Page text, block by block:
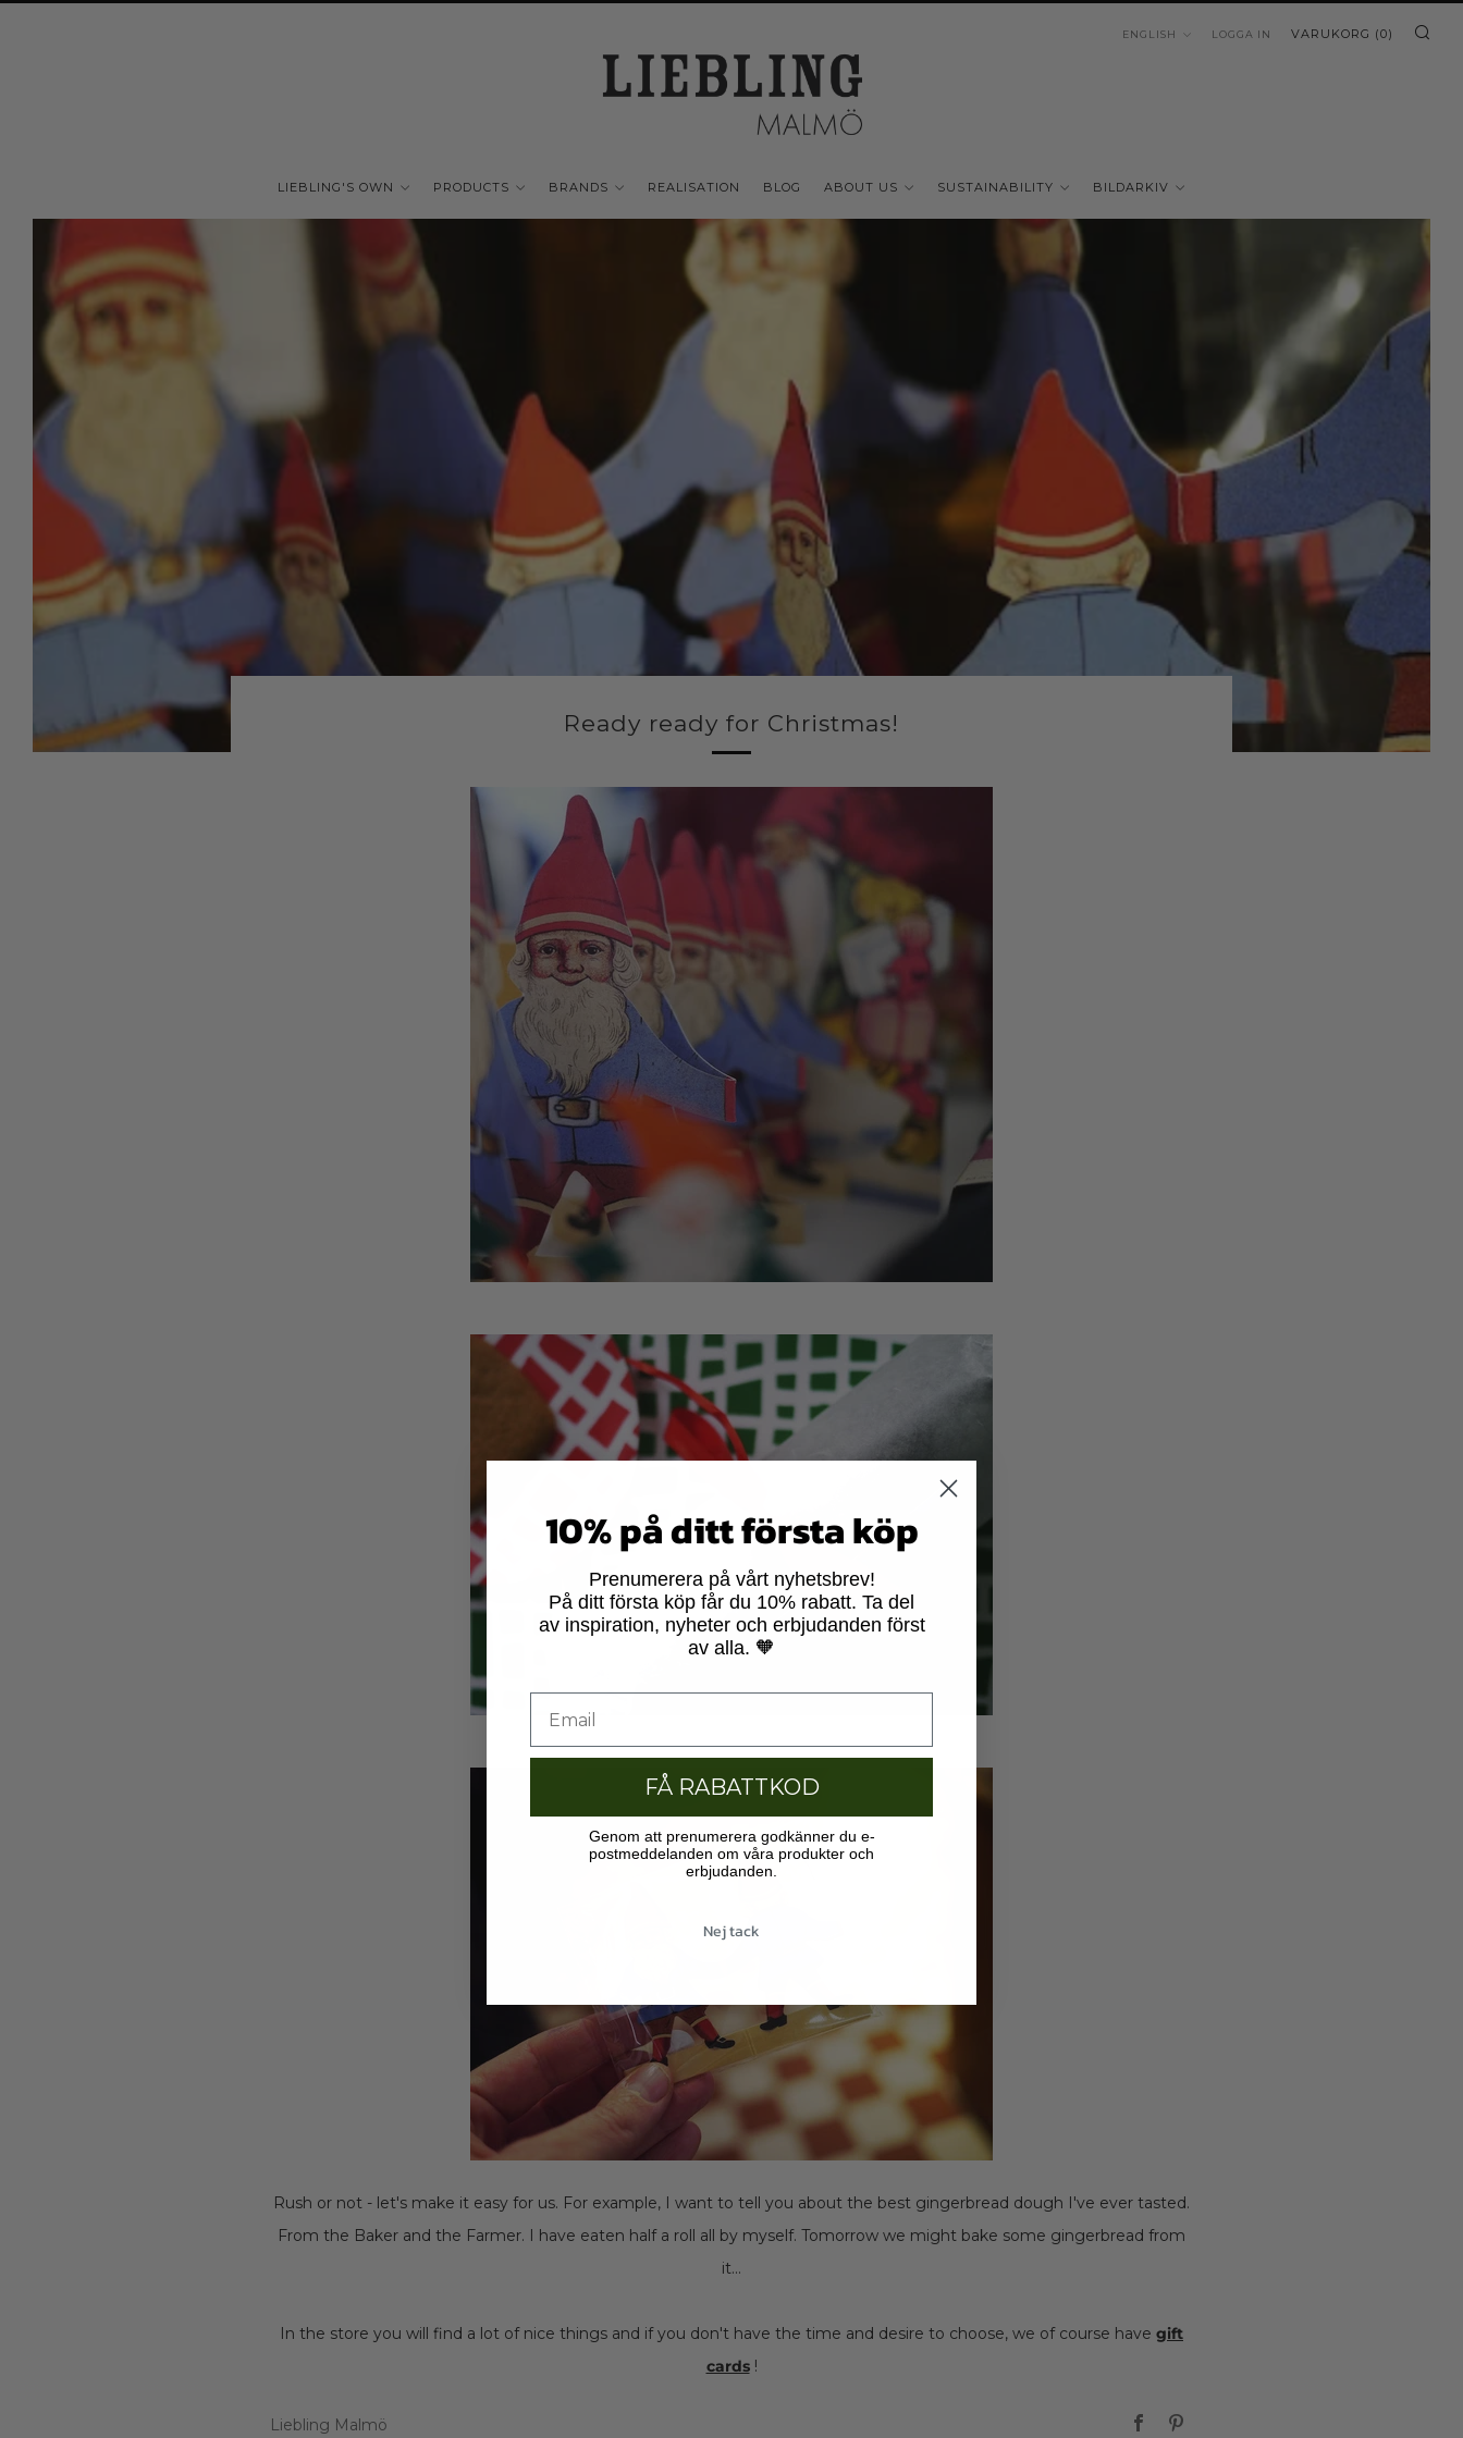
LIEBLING'S OWN PRODUCTS BRANDS REALISATION BLOG ABOUT US SUSTAINABILITY BILDARKIV
LANGUAGE
ENGLISH LOGGA IN VARUKORG (0)
Ready ready for Christmas!
Rush or not - let's make it easy for us. For example, I want to tell you about the best gingerbread dough I've ever tasted.
From the Baker and the Farmer. I have eaten half a roll all by myself. Tomorrow we might bake some gingerbread from
it...
In the store you will find a lot of nice things and if you don't have the time and desire to choose, we of course have gift
cards !
Liebling Malmö Facebook
10% på ditt första köp
Prenumerera på vårt nyhetsbrev!
På ditt första köp får du 10% rabatt. Ta del
av inspiration, nyheter och erbjudanden först
av alla. 🧡
FÅ RABATTKOD
Genom att prenumerera godkänner du e-
postmeddelanden om våra produkter och
erbjudanden.
Nej tack